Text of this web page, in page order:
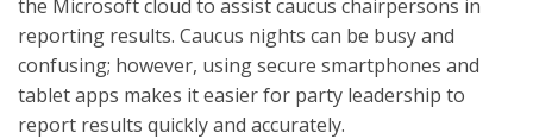
the Microsoft cloud to assist caucus chairpersons in
reporting results. Caucus nights can be busy and
confusing; however, using secure smartphones and
tablet apps makes it easier for party leadership to
report results quickly and accurately.